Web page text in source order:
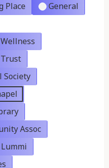
Place
General
Society
Assoc